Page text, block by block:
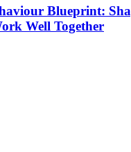
Blueprint:
Well Together